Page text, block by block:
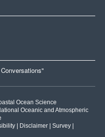
Ocean Science
Oceanic and Atmospheric
Disclaimer Survey